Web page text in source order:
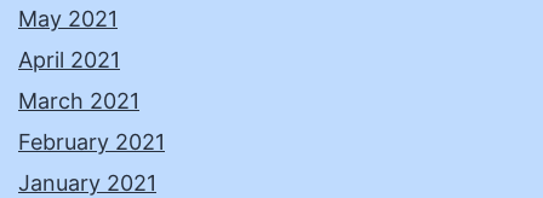
May 2021
April 2021
March 2021
February 2021
January 2021